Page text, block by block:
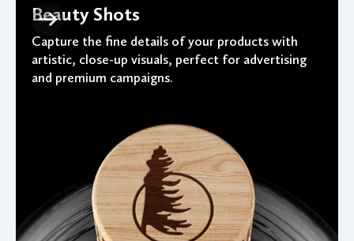
Beauty Shots
Capture the fine details of your products with
artistic, close-up visuals, perfect for advertising
and premium campaigns.